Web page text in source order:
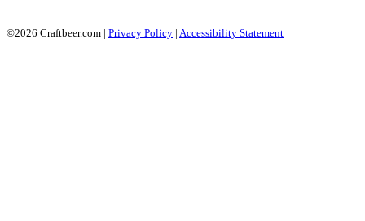
©2026 Craftbeer.com | Privacy Policy | Accessibility Statement